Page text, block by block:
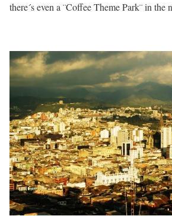
there´s even a ¨Coffee Theme Park¨ in the